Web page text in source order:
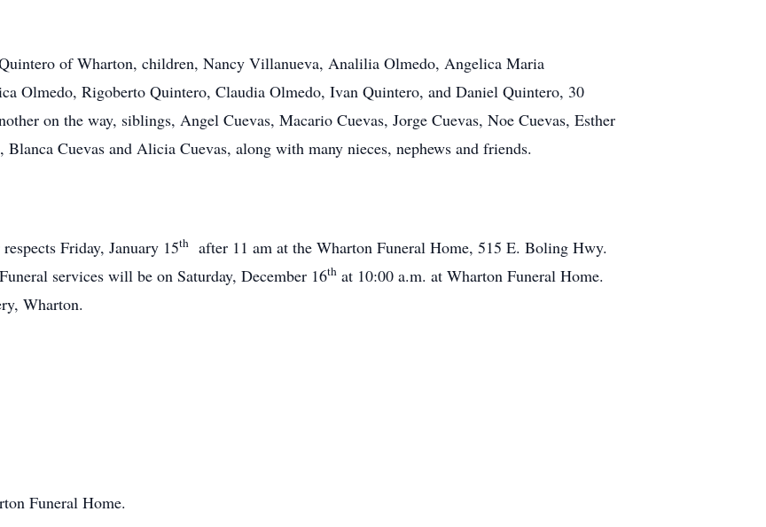
of Wharton, children, Nancy Villanueva, Analilia Olmedo, Angelica Maria
Olmedo, Rigoberto Quintero, Claudia Olmedo, Ivan Quintero, and Daniel Quintero, 30
on the way, siblings, Angel Cuevas, Macario Cuevas, Jorge Cuevas, Noe Cuevas, Esther
Blanca Cuevas and Alicia Cuevas, along with many nieces, nephews and friends.
Friday, January 15th
after 11 am at the Wharton Funeral Home, 515 E. Boling Hwy.
services will be on Saturday, December 16th at 10:00 a.m. at Wharton Funeral Home.
Wharton.
Funeral Home.